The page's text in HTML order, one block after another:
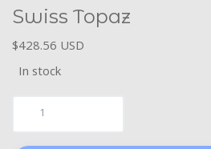
Swiss Topaz
$428.56 USD
In stock